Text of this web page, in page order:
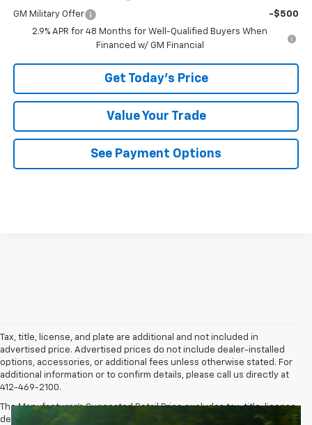
GM Military Offer
-$500
2.9% APR for 48 Months for Well-Qualified Buyers When
Financed w/ GM Financial
Get Today's Price
Value Your Trade
See Payment Options
Tax, title, license, and plate are additional and not included in
advertised price. Advertised prices do not include dealer-installed
options, accessories, or additional fees unless otherwise stated. For
additional information or to confirm details, please call us directly at
412-469-2100.
The Manufacturer's Suggested Retail Price excludes tax, title, license,
dealer fees and optional equipment. Dealer sets final price.